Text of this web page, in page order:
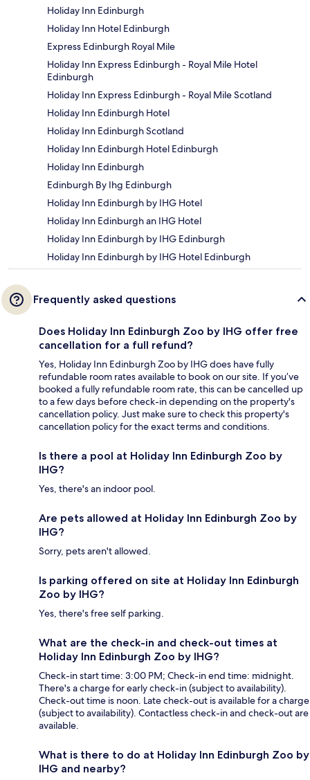
Holiday Inn Edinburgh
Holiday Inn Hotel Edinburgh
Express Edinburgh Royal Mile
Holiday Inn Express Edinburgh - Royal Mile Hotel
Edinburgh
Holiday Inn Express Edinburgh - Royal Mile Scotland
Holiday Inn Edinburgh Hotel
Holiday Inn Edinburgh Scotland
Holiday Inn Edinburgh Hotel Edinburgh
Holiday Inn Edinburgh
Edinburgh By Ihg Edinburgh
Holiday Inn Edinburgh by IHG Hotel
Holiday Inn Edinburgh an IHG Hotel
Holiday Inn Edinburgh by IHG Edinburgh
Holiday Inn Edinburgh by IHG Hotel Edinburgh
Frequently asked questions
Does Holiday Inn Edinburgh Zoo by IHG offer free
cancellation for a full refund?
Yes, Holiday Inn Edinburgh Zoo by IHG does have fully
refundable room rates available to book on our site. If you’ve
booked a fully refundable room rate, this can be cancelled up
to a few days before check-in depending on the property's
cancellation policy. Just make sure to check this property's
cancellation policy for the exact terms and conditions.
Is there a pool at Holiday Inn Edinburgh Zoo by
IHG?
Yes, there's an indoor pool.
Are pets allowed at Holiday Inn Edinburgh Zoo by
IHG?
Sorry, pets aren't allowed.
Is parking offered on site at Holiday Inn Edinburgh
Zoo by IHG?
Yes, there's free self parking.
What are the check-in and check-out times at
Holiday Inn Edinburgh Zoo by IHG?
Check-in start time: 3:00 PM; Check-in end time: midnight.
There's a charge for early check-in (subject to availability).
Check-out time is noon. Late check-out is available for a charge
(subject to availability). Contactless check-in and check-out are
available.
What is there to do at Holiday Inn Edinburgh Zoo by
IHG and nearby?